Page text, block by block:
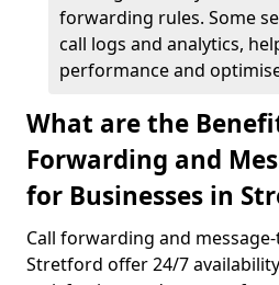
forwarding rules. Some
call logs and analytics,
performance and
What are the
Forwarding and
for Businesses in
Call forwarding and
Stretford offer 24/7